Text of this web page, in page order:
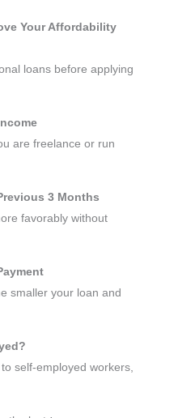
Your Affordability
loans before applying
are freelance or run
3 Months
favorably without
smaller your loan and
self-employed workers,